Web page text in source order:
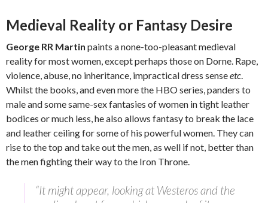
Medieval Reality or Fantasy Desire
George RR Martin paints a none-too-pleasant medieval
reality for most women, except perhaps those on Dorne. Rape,
violence, abuse, no inheritance, impractical dress senseetc
Whilst the books, and even more the HBO series, panders to
male and some same-sex fantasies of women in tight leather
bodices or much less, he also allows fantasy to break the lace
and leather ceiling for some of his powerful women. They can
rise to the top and take out the men, as well if not, better than
the men fighting their way to the Iron Throne.
“It might appear, looking at Westeros and the